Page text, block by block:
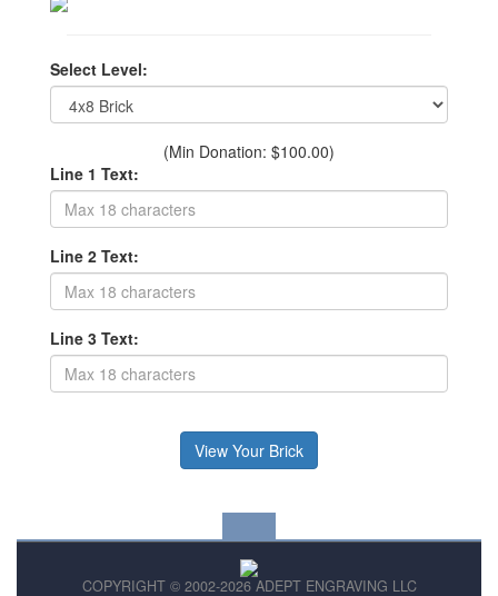
Select Level:
(Min Donation: $100.00)
Line 1 Text:
Line 2 Text:
Line 3 Text:
COPYRIGHT © 2002-2026 ADEPT ENGRAVING LLC